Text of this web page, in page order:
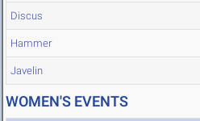
Discus
Hammer
Javelin
WOMEN'S EVENTS